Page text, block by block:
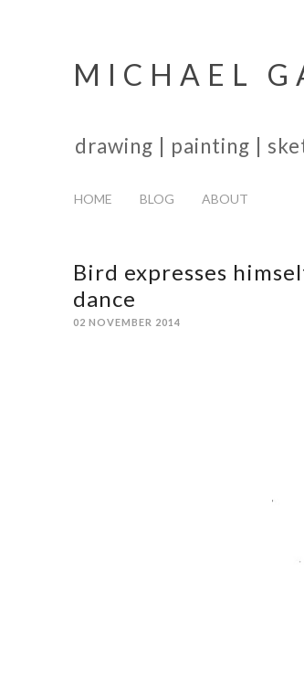
MICHAEL
drawing | painting |
HOME BLOG ABOUT
Bird expresses
dance
02 NOVEMBER 2014